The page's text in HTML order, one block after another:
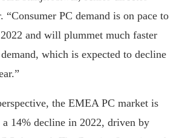
“Consumer PC demand is on pace to
and will plummet much faster
which is expected to decline
the EMEA PC market is
a 14% decline in 2022, driven by